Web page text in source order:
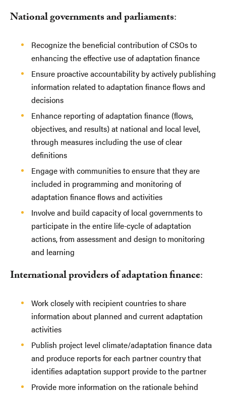
National governments and parliaments:
Recognize the beneficial contribution of CSOs to
enhancing the effective use of adaptation finance
Ensure proactive accountability by actively publishing
information related to adaptation finance flows and
decisions
Enhance reporting of adaptation finance (flows,
objectives, and results) at national and local level,
through measures including the use of clear
definitions
Engage with communities to ensure that they are
included in programming and monitoring of
adaptation finance flows and activities
Involve and build capacity of local governments to
participate in the entire life-cycle of adaptation
actions, from assessment and design to monitoring
and learning
International providers of adaptation finance:
Work closely with recipient countries to share
information about planned and current adaptation
activities
Publish project level climate/adaptation finance data
and produce reports for each partner country that
identifies adaptation support provide to the partner
Provide more information on the rationale behind